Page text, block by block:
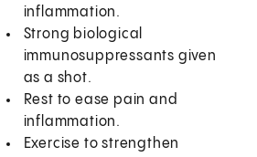
inflammation.
Strong biological
immunosuppressants given
as a shot.
Rest to ease pain and
inflammation.
Exercise to strengthen